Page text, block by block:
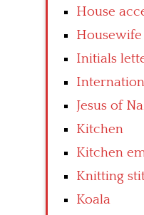
House
Housewife
Initials
Jesus of
Kitchen
Kitchen
Knitting
Koala